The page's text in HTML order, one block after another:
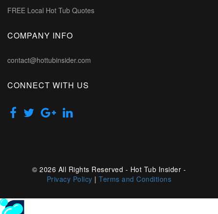
FREE Local Hot Tub Quotes
COMPANY INFO
contact@hottubinsider.com
CONNECT WITH US
© 2026 All Rights Reserved - Hot Tub Insider -
Privacy Policy |Terms and Conditions